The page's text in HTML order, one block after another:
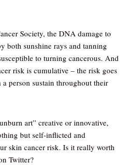
Society, the DNA damage to
both sunshine rays and tanning
to turning cancerous. And
risk is cumulative – the risk goes
person sustain throughout their
art” creative or innovative,
but self-inflicted and
skin cancer risk. Is it really worth
Twitter?